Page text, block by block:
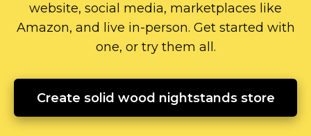
website, social media, marketplaces like
Amazon, and live in-person. Get started with
one, or try them all.
Create solid wood nightstands store